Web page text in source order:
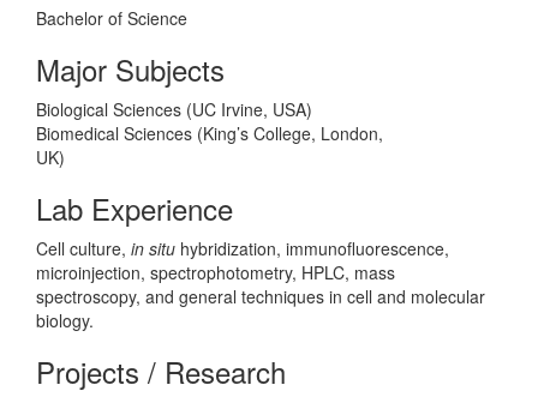
Bachelor of Science
Major Subjects
Biological Sciences (UC Irvine, USA)
Biomedical Sciences (King’s College, London,
UK)
Lab Experience
Cell culture, in situ hybridization, immunofluorescence,
microinjection, spectrophotometry, HPLC, mass
spectroscopy, and general techniques in cell and molecular
biology.
Projects / Research